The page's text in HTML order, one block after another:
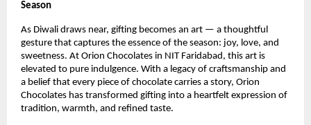
Season
As Diwali draws near, gifting becomes an art — a thoughtful
gesture that captures the essence of the season: joy, love, and
sweetness. At Orion Chocolates in NIT Faridabad, this art is
elevated to pure indulgence. With a legacy of craftsmanship and
a belief that every piece of chocolate carries a story, Orion
Chocolates has transformed gifting into a heartfelt expression of
tradition, warmth, and refined taste.